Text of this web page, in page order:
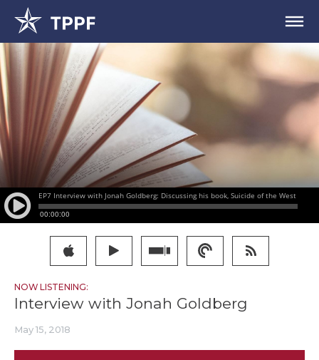
NOW LISTENING:
Interview with Jonah Goldberg
May 15, 2018